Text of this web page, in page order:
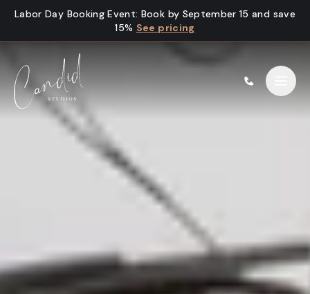
Skip to content
Labor Day Booking Event: Book by September 15 and save
15% See pricing